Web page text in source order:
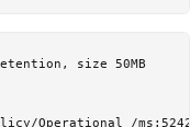
size 50MB